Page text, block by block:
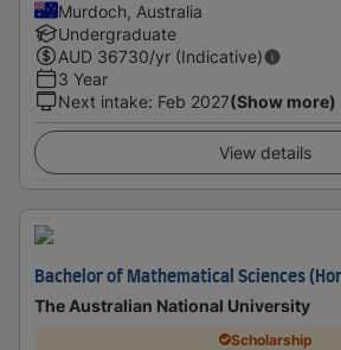
Murdoch, Australia
Undergraduate
AUD 36730/yr (Indicative)
3 Year
Next intake: Feb 2027(Show more)
View details
Bachelor of Mathematical Sciences
The Australian National University
Scholarship